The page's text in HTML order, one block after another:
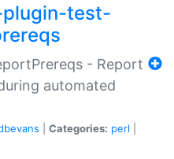
test-
- Report
automated
Categories: perl